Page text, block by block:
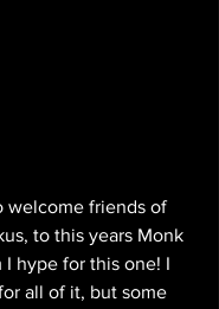
welcome friends of
to this years Monk
I hype for this one! I
all of it, but some